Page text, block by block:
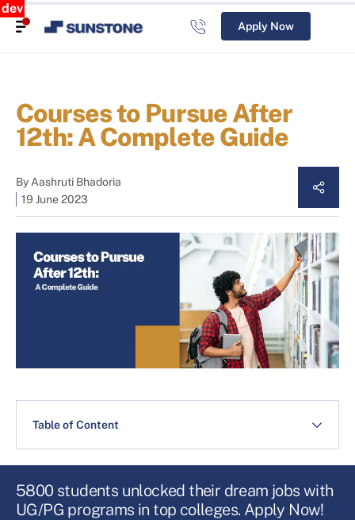
dev
Apply Now
Courses to Pursue After
12th: A Complete Guide
ByAashruti Bhadoria
19 June 2023
Table of Content
5800 students unlocked their dream jobs with
UG/PG programs in top colleges. Apply Now!